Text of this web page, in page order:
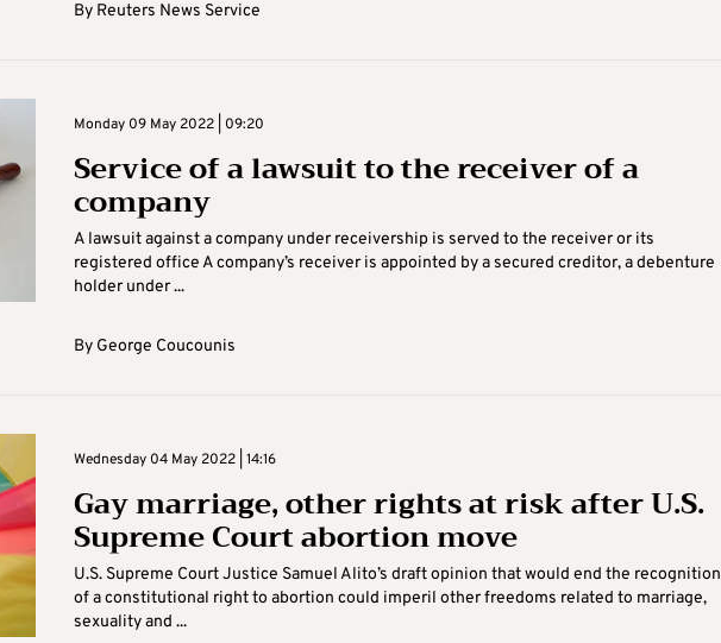
By Reuters News Service
Monday 09 May 2022 | 09:20
Service of a lawsuit to the receiver of a
company
A lawsuit against a company under receivership is served to the receiver or its
registered office A company’s receiver is appointed by a secured creditor, a debenture
holder under ...
By George Coucounis
Wednesday 04 May 2022 | 14:16
Gay marriage, other rights at risk after U.S.
Supreme Court abortion move
U.S. Supreme Court Justice Samuel Alito’s draft opinion that would end the recognition
of a constitutional right to abortion could imperil other freedoms related to marriage,
sexuality and ...